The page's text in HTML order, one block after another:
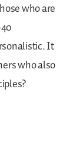
who are
It
who also